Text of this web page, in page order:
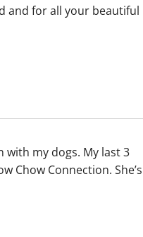
and for all your beautiful
my dogs. My last 3
Chow Connection. She’s